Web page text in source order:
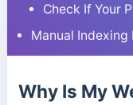
Check If Your
Manual Indexing
Why Is My